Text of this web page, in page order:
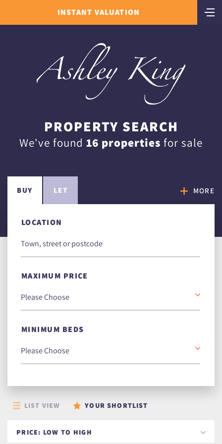
INSTANT VALUATION
PROPERTY SEARCH
We've found 16 properties for sale
BUY LET MORE
LOCATION
MAXIMUM PRICE
MINIMUM BEDS
LIST VIEW YOUR SHORTLIST